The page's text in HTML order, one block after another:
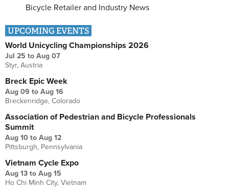
Bicycle Retailer and Industry News
UPCOMING EVENTS
World Unicycling Championships 2026
Jul 25 to Aug 07
Styr, Austria
Breck Epic Week
Aug 09 to Aug 16
Breckenridge, Colorado
Association of Pedestrian and Bicycle Professionals
Summit
Aug 10 to Aug 12
Pittsburgh, Pennsylvania
Vietnam Cycle Expo
Aug 13 to Aug 15
Ho Chi Minh City, Vietnam